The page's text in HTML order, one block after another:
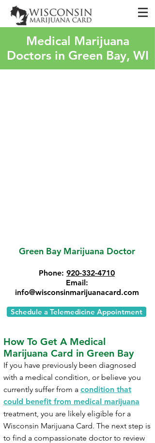
Medical Marijuana
Doctors in Green Bay, WI
Green Bay Marijuana Doctor
Phone: 920-332-4710
Email:
info@wisconsinmarijuanacard.com
Schedule a Telemedicine Appointment
How To Get A Medical
Marijuana Card in Green Bay
If you have previously been diagnosed
with a medical condition, or believe you
currently suffer from a condition that
could benefit from medical marijuana
treatment, you are likely eligible for a
Wisconsin Marijuana Card. The next step is
to find a compassionate doctor to review